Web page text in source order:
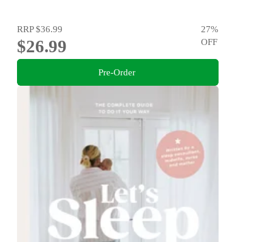
RRP$36.99
$26.99
27%
OFF
Pre-Order